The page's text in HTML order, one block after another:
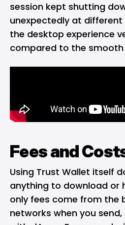
session kept shutting
unexpectedly at different
the desktop experience
compared to the smooth
Fees and
Using Trust Wallet itself
anything to download or
only fees come from the
networks when you